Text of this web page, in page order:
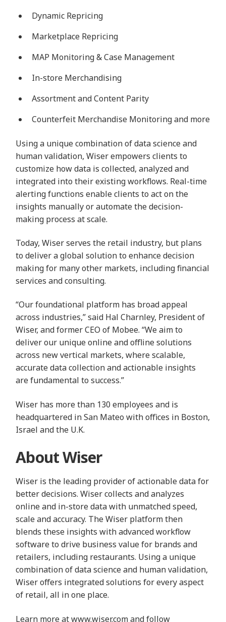
Dynamic Repricing
Marketplace Repricing
MAP Monitoring & Case Management
In-store Merchandising
Assortment and Content Parity
Counterfeit Merchandise Monitoring and more
Using a unique combination of data science and
human validation, Wiser empowers clients to
customize how data is collected, analyzed and
integrated into their existing workflows. Real-time
alerting functions enable clients to act on the
insights manually or automate the decision-
making process at scale.
Today, Wiser serves the retail industry, but plans
to deliver a global solution to enhance decision
making for many other markets, including financial
services and consulting.
“Our foundational platform has broad appeal
across industries,” said Hal Charnley, President of
Wiser, and former CEO of Mobee. “We aim to
deliver our unique online and offline solutions
across new vertical markets, where scalable,
accurate data collection and actionable insights
are fundamental to success.”
Wiser has more than 130 employees and is
headquartered in San Mateo with offices in Boston,
Israel and the U.K.
About Wiser
Wiser is the leading provider of actionable data for
better decisions. Wiser collects and analyzes
online and in-store data with unmatched speed,
scale and accuracy. The Wiser platform then
blends these insights with advanced workflow
software to drive business value for brands and
retailers, including restaurants. Using a unique
combination of data science and human validation,
Wiser offers integrated solutions for every aspect
of retail, all in one place.
Learn more atwww.wiser.comand follow